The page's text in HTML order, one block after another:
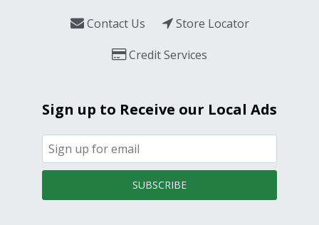
Contact Us
Store Locator
Credit Services
Sign up to Receive our Local Ads
SUBSCRIBE